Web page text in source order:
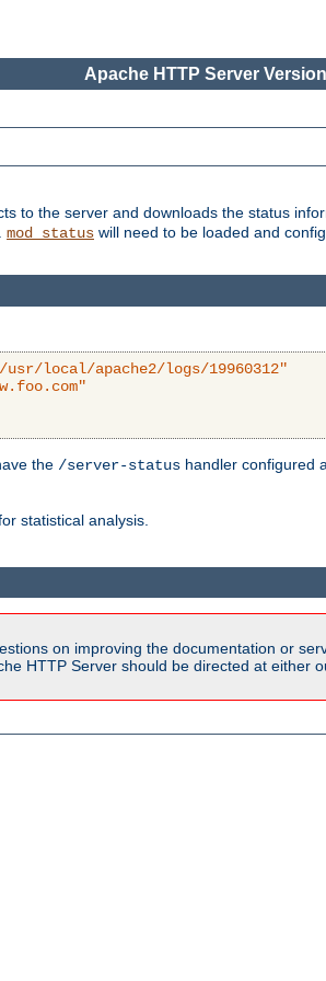
Apache HTTP Server
to the server and downloads the status
mod_status will need to be loaded and
local/apache2/logs/19960312"
the /server-status handler configured
statistical analysis.
on improving the documentation or
HTTP Server should be directed at either